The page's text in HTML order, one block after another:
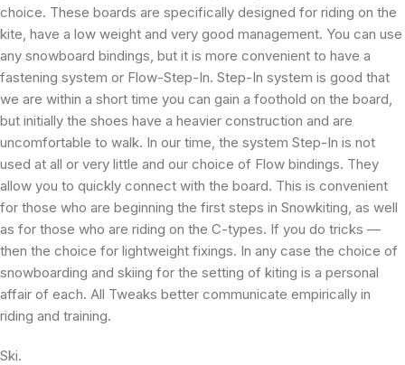
choice. These boards are specifically designed for riding on the
kite, have a low weight and very good management. You can use
any snowboard bindings, but it is more convenient to have a
fastening system or Flow-Step-In. Step-In system is good that
we are within a short time you can gain a foothold on the board,
but initially the shoes have a heavier construction and are
uncomfortable to walk. In our time, the system Step-In is not
used at all or very little and our choice of Flow bindings. They
allow you to quickly connect with the board. This is convenient
for those who are beginning the first steps in Snowkiting, as well
as for those who are riding on the C-types. If you do tricks —
then the choice for lightweight fixings. In any case the choice of
snowboarding and skiing for the setting of kiting is a personal
affair of each. All Tweaks better communicate empirically in
riding and training.
Ski.